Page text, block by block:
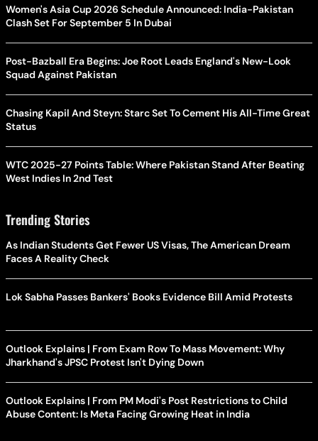
Women's Asia Cup 2026 Schedule Announced: India-Pakistan
Clash Set For September 5 In Dubai
Post-Bazball Era Begins: Joe Root Leads England's New-Look
Squad Against Pakistan
Chasing Kapil And Steyn: Starc Set To Cement His All-Time Great
Status
WTC 2025-27 Points Table: Where Pakistan Stand After Beating
West Indies In 2nd Test
Trending Stories
As Indian Students Get Fewer US Visas, The American Dream
Faces A Reality Check
Lok Sabha Passes Bankers' Books Evidence Bill Amid Protests
Outlook Explains | From Exam Row To Mass Movement: Why
Jharkhand's JPSC Protest Isn't Dying Down
Outlook Explains | From PM Modi's Post Restrictions to Child
Abuse Content: Is Meta Facing Growing Heat in India